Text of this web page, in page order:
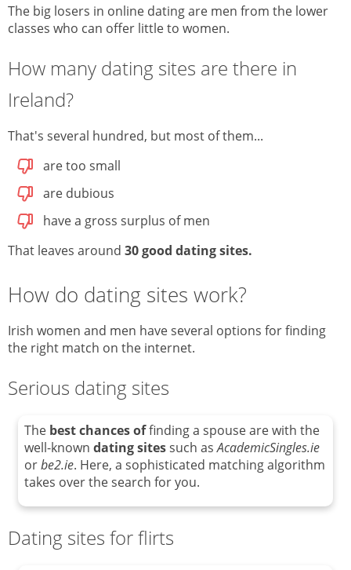
The big losers in online dating are men from the lower
classes who can offer little to women.
How many dating sites are there in
Ireland?
That's several hundred, but most of them...
are too small
are dubious
have a gross surplus of men
That leaves around 30 good dating sites.
How do dating sites work?
Irish women and men have several options for finding
the right match on the internet.
Serious dating sites
The best chances offinding a spouse are with the
well-knowndating sitessuch asAcademicSingles.ie
orbe2.ie. Here, a sophisticated matching algorithm
takes over the search for you.
Dating sites for flirts